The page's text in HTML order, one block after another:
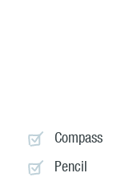
Compass
Pencil